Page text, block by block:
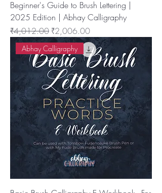
Beginner's Guide to Brush Lettering |
2025 Edition | Abhay Calligraphy
नियमित मूल्य
₹4,012.00 बिक्री मूल्य
₹2,006.00
Abhay Calligraphy